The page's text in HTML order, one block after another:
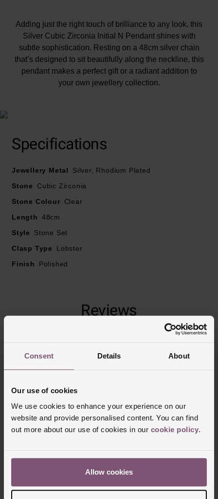
Consent Details About
Our use of cookies
We use cookies to enhance your experience on our
website and provide personalised content. You can find
out more about our use of cookies in our cookie policy.
Allow cookies
Adding just the right touch of brilliance to any look, this
Silver Cubic Zirconia Initial N Pendant shines with
subtle sophistication. Resting on a 48cm silver chain
that’s designed to sit beautifully along the neckline, this
pendant makes a perfect gift or a radiant addition to
your own jewellery collection.
Specifications
Jewellery Metal
Silver, Rhodium Plated
Stone
Cubic Zirconia
Stone Colour
Clear
Length
48cm
Style
Stone Set
Clasp Type
Lobster
Finish
Polished
Reviews
Trustpilot
Delivery Information